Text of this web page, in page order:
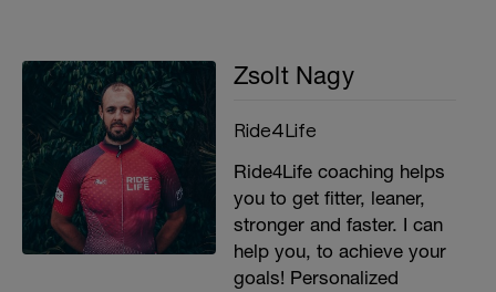
Zsolt Nagy
Ride4Life
Ride4Life coaching helps
you to get fitter, leaner,
stronger and faster. I can
help you, to achieve your
goals! Personalized